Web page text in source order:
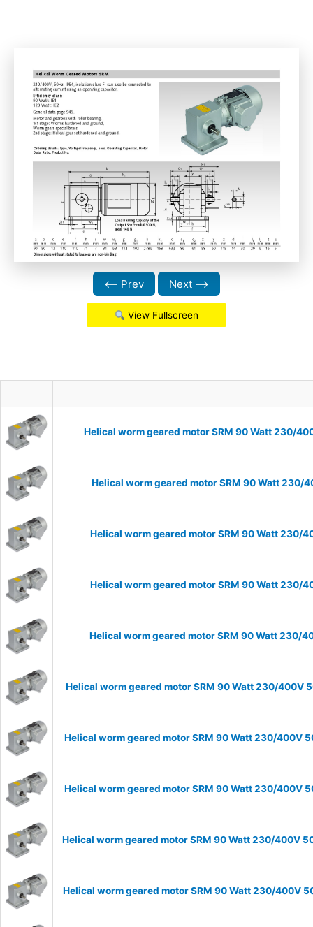
⟵ Prev Next ⟶
View Fullscreen
Helical worm geared motor SRM 90 Watt 230/
Helical worm geared motor SRM 90 Watt 230/
Helical worm geared motor SRM 90 Watt 230/
Helical worm geared motor SRM 90 Watt 230/
Helical worm geared motor SRM 90 Watt 230/
Helical worm geared motor SRM 90 Watt 230/
Helical worm geared motor SRM 90 Watt 230/400V
Helical worm geared motor SRM 90 Watt 230/400V
Helical worm geared motor SRM 90 Watt 230/400V
Helical worm geared motor SRM 90 Watt 230/400V